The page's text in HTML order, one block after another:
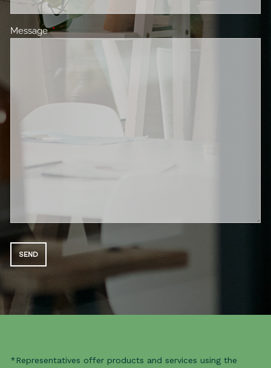
MessageThis field is required.
*Representatives offer products and services using the